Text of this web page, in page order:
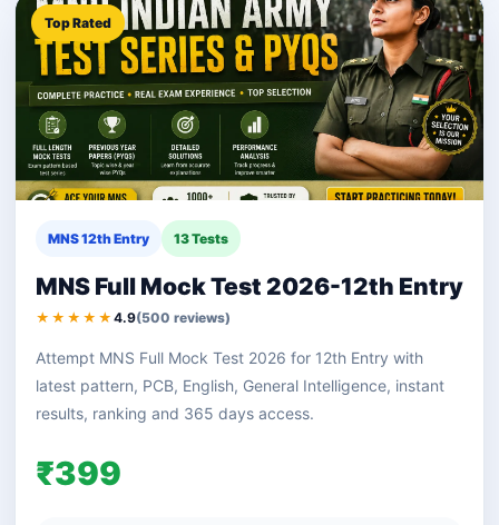
Top Rated
MNS 12th Entry 13 Tests
MNS Full Mock Test 2026-12th Entry
★★★★★ 4.9(500 reviews)
Attempt MNS Full Mock Test 2026 for 12th Entry with
latest pattern, PCB, English, General Intelligence, instant
results, ranking and 365 days access.
₹399